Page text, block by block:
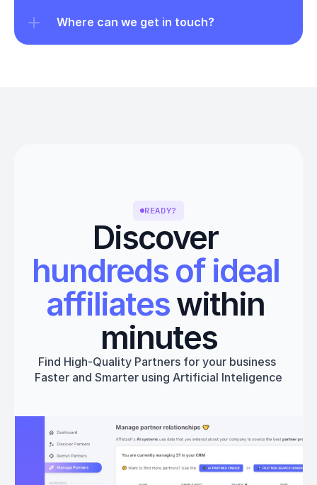
Where can we get in touch?
READY?
Discover
hundreds of ideal
affiliates within
minutes
Find High-Quality Partners for your business
Faster and Smarter using Artificial Inteligence
Get started